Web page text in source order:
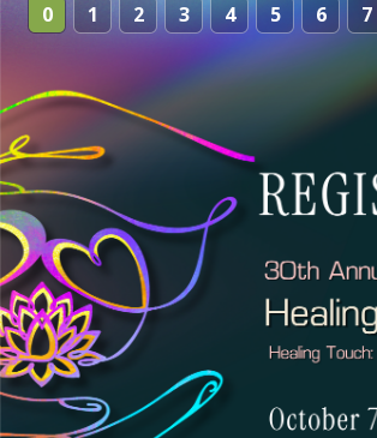
0 1 2 3 4 5 6 7